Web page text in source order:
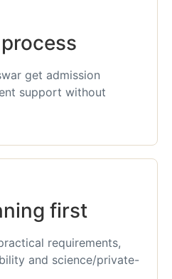
get admission
support without
first
requirements,
and science/private-